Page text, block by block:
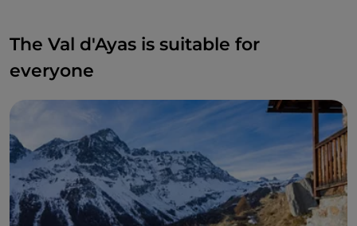
The Val d'Ayas is suitable for
everyone